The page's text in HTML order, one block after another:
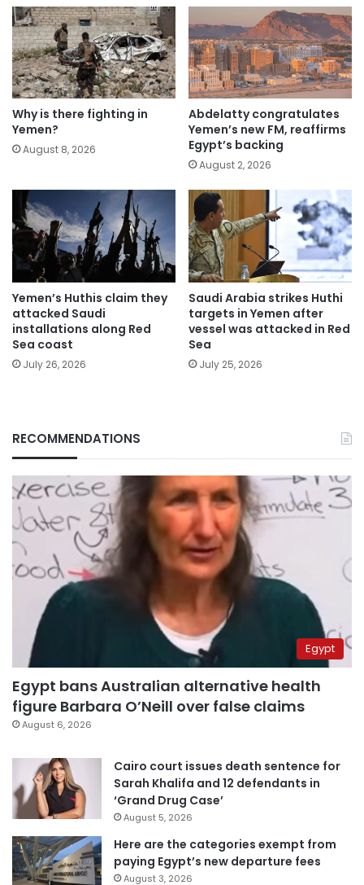
Why is there fighting in
Yemen?
August 8, 2026
Abdelatty congratulates
Yemen’s new FM, reaffirms
Egypt’s backing
August 2, 2026
Yemen’s Huthis claim they
attacked Saudi
installations along Red
Sea coast
July 26, 2026
Saudi Arabia strikes Huthi
targets in Yemen after
vessel was attacked in Red
Sea
July 25, 2026
RECOMMENDATIONS
Egypt
Egypt bans Australian alternative health
figure Barbara O’Neill over false claims
August 6, 2026
Cairo court issues death sentence for
Sarah Khalifa and 12 defendants in
‘Grand Drug Case’
August 5, 2026
Here are the categories exempt from
paying Egypt’s new departure fees
August 3, 2026